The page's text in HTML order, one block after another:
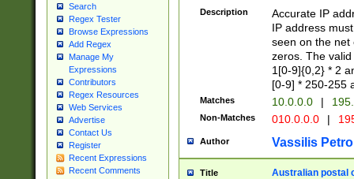
Search
Regex Tester
Browse Expressions
Add Regex
Manage My
Expressions
Contributors
Regex Resources
Web Services
Advertise
Contact Us
Register
Recent Expressions
Recent Comments
Description
Accurate IP
IP address
seen on the net
zeros. The
1[0-9]{0,2} * 2
[0-9] * 250-255
Matches 10.0.0.0 |
Non-Matches 010.0.0.0 |
Author Vassilis
Title Australian postal